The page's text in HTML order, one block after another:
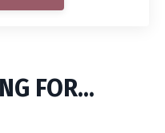
FOR...